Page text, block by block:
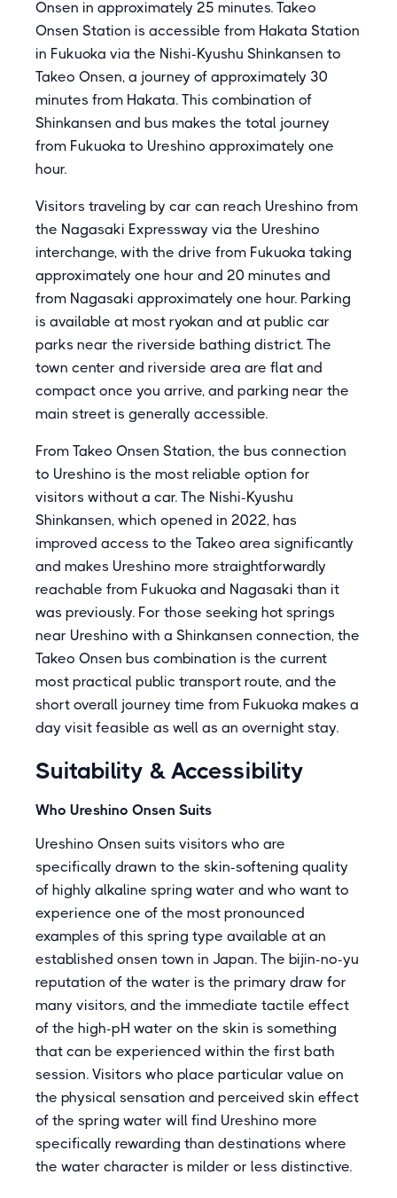
Onsen in approximately 25 minutes. Takeo
Onsen Station is accessible from Hakata Station
in Fukuoka via the Nishi-Kyushu Shinkansen to
Takeo Onsen, a journey of approximately 30
minutes from Hakata. This combination of
Shinkansen and bus makes the total journey
from Fukuoka to Ureshino approximately one
hour.
Visitors traveling by car can reach Ureshino from
the Nagasaki Expressway via the Ureshino
interchange, with the drive from Fukuoka taking
approximately one hour and 20 minutes and
from Nagasaki approximately one hour. Parking
is available at most ryokan and at public car
parks near the riverside bathing district. The
town center and riverside area are flat and
compact once you arrive, and parking near the
main street is generally accessible.
From Takeo Onsen Station, the bus connection
to Ureshino is the most reliable option for
visitors without a car. The Nishi-Kyushu
Shinkansen, which opened in 2022, has
improved access to the Takeo area significantly
and makes Ureshino more straightforwardly
reachable from Fukuoka and Nagasaki than it
was previously. For those seeking hot springs
near Ureshino with a Shinkansen connection, the
Takeo Onsen bus combination is the current
most practical public transport route, and the
short overall journey time from Fukuoka makes a
day visit feasible as well as an overnight stay.
Suitability & Accessibility
Who Ureshino Onsen Suits
Ureshino Onsen suits visitors who are
specifically drawn to the skin-softening quality
of highly alkaline spring water and who want to
experience one of the most pronounced
examples of this spring type available at an
established onsen town in Japan. The bijin-no-yu
reputation of the water is the primary draw for
many visitors, and the immediate tactile effect
of the high-pH water on the skin is something
that can be experienced within the first bath
session. Visitors who place particular value on
the physical sensation and perceived skin effect
of the spring water will find Ureshino more
specifically rewarding than destinations where
the water character is milder or less distinctive.